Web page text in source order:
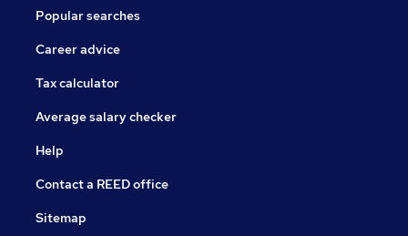
Popular searches
Career advice
Tax calculator
Average salary checker
Help
Contact a REED office
Sitemap